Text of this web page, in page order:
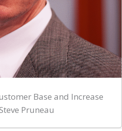
Base and Increase
Pruneau